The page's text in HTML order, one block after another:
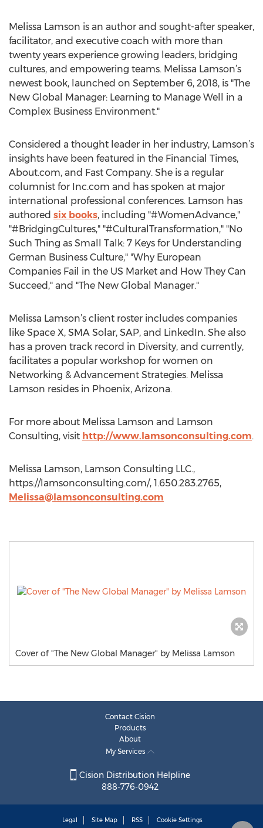
Melissa Lamson is an author and sought-after speaker,
facilitator, and executive coach with more than
twenty years experience growing leaders, bridging
cultures, and empowering teams. Melissa Lamson’s
newest book, launched on September 6, 2018, is "The
New Global Manager: Learning to Manage Well in a
Complex Business Environment."
Considered a thought leader in her industry, Lamson’s
insights have been featured in the Financial Times,
About.com, and Fast Company. She is a regular
columnist for Inc.com and has spoken at major
international professional conferences. Lamson has
authored six books, including "#WomenAdvance,"
"#BridgingCultures," "#CulturalTransformation," "No
Such Thing as Small Talk: 7 Keys for Understanding
German Business Culture," "Why European
Companies Fail in the US Market and How They Can
Succeed," and "The New Global Manager."
Melissa Lamson’s client roster includes companies
like Space X, SMA Solar, SAP, and LinkedIn. She also
has a proven track record in Diversity, and currently,
facilitates a popular workshop for women on
Networking & Advancement Strategies. Melissa
Lamson resides in Phoenix, Arizona.
For more about Melissa Lamson and Lamson
Consulting, visit http://www.lamsonconsulting.com.
Melissa Lamson, Lamson Consulting LLC.,
https://lamsonconsulting.com/, 1.650.283.2765,
Melissa@lamsonconsulting.com
Cover of "The New Global Manager" by Melissa Lamson
Contact Cision
Products
About
My Services
Cision Distribution Helpline
888-776-0942
Legal Site Map RSS Cookie Settings